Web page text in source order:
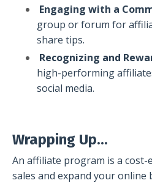
Engaging with a
group or forum for
share tips.
Recognizing and
high-performing
social media.
Wrapping Up...
An affiliate program is a cost-
sales and expand your online